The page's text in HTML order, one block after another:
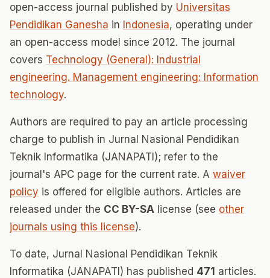
open-access journal published by Universitas
Pendidikan Ganesha in Indonesia, operating under
an open-access model since 2012. The journal
covers Technology (General): Industrial
engineering. Management engineering: Information
technology.
Authors are required to pay an article processing
charge to publish in Jurnal Nasional Pendidikan
Teknik Informatika (JANAPATI); refer to the
journal's APC page for the current rate. A waiver
policy is offered for eligible authors. Articles are
released under the CC BY-SA license (see other
journals using this license).
To date, Jurnal Nasional Pendidikan Teknik
Informatika (JANAPATI) has published 471 articles.